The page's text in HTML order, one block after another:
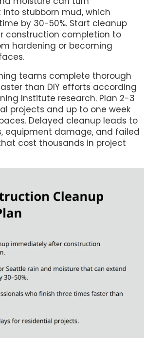
stubborn mud, which
by 30-50%. Start cleanup
construction completion to
hardening or becoming
teams complete thorough
than DIY efforts according
Institute research. Plan 2-3
projects and up to one week
Delayed cleanup leads to
equipment damage, and failed
cost thousands in project